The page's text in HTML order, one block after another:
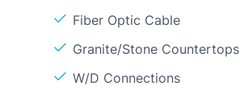
Fiber Optic Cable
Granite/Stone Countertops
W/D Connections